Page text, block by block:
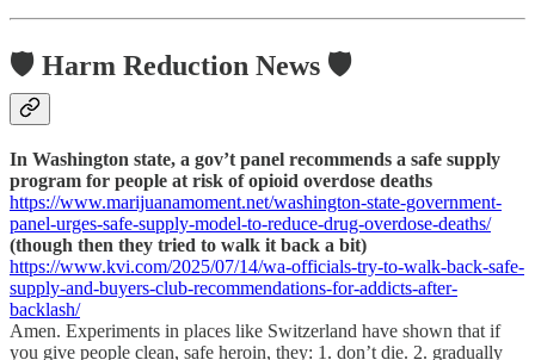
🛡️ Harm Reduction News 🛡️
In Washington state, a gov’t panel recommends a safe supply
program for people at risk of opioid overdose deaths
https://www.marijuanamoment.net/washington-state-government-
panel-urges-safe-supply-model-to-reduce-drug-overdose-deaths/
(though then they tried to walk it back a bit)
https://www.kvi.com/2025/07/14/wa-officials-try-to-walk-back-safe-
supply-and-buyers-club-recommendations-for-addicts-after-
backlash/
Amen. Experiments in places like Switzerland have shown that if
you give people clean, safe heroin, they: 1. don’t die. 2. gradually